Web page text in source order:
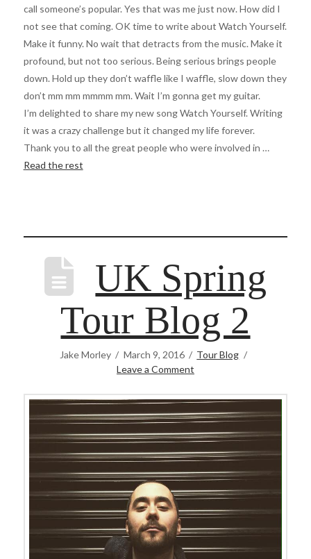
call someone’s popular. Yes that was me just now. How did I
not see that coming. OK time to write about Watch Yourself.
Make it funny. No wait that detracts from the music. Make it
profound, but not too serious. Being serious brings people
down. Hold up they don’t waffle like I waffle, slow down they
don’t mm mm mmmm mm. Wait I’m gonna get my guitar.
I’m delighted to share my new song Watch Yourself. Writing
it was a crazy challenge but it changed my life forever.
Thank you to all the great people who were involved in …
Read the rest
UK Spring
Tour Blog 2
Jake Morley March 9, 2016
Tour Blog
Leave a Comment